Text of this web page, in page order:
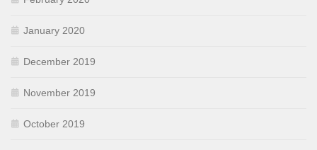
January 2020
December 2019
November 2019
October 2019